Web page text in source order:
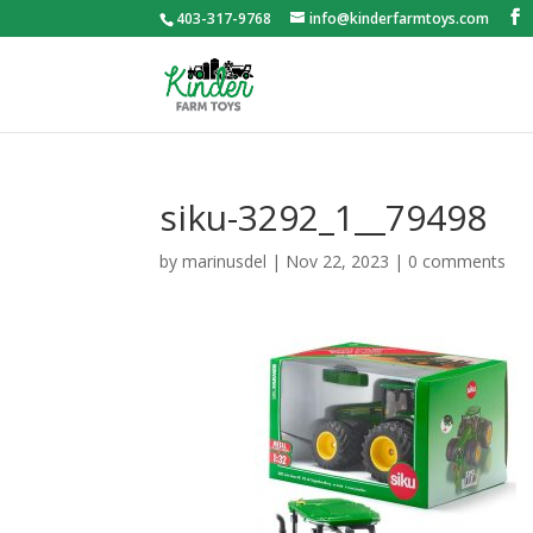
403-317-9768 info@kinderfarmtoys.com
siku-3292_1__79498
bymarinusdel | Nov 22, 2023 | 0 comments